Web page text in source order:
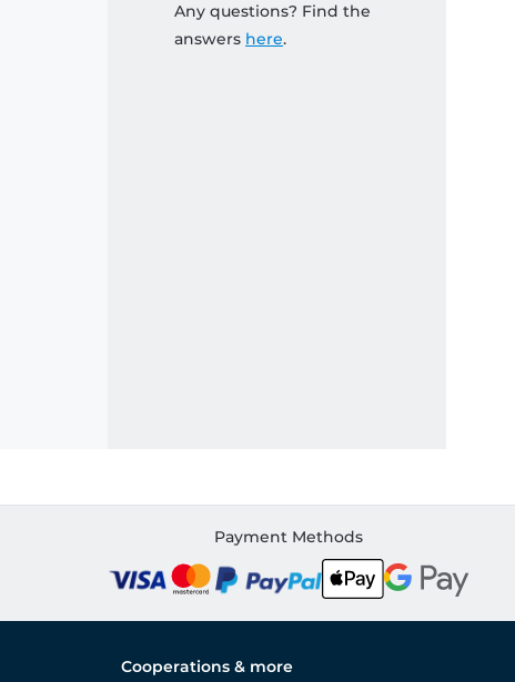
Any questions? Find the
answers here.
Payment Methods
Cooperations & more